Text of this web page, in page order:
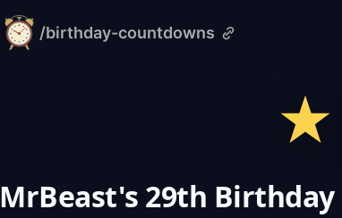
alarm-
/birthday-countdowns
MrBeast's 29th